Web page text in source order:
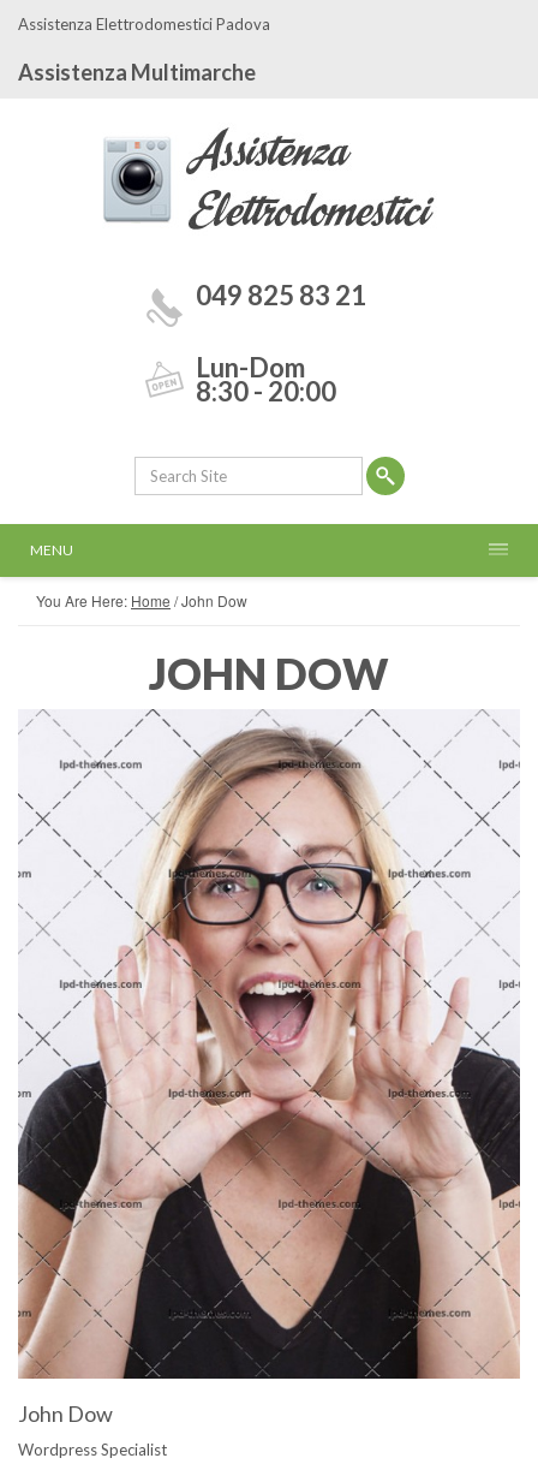
Assistenza Elettrodomestici Padova
Assistenza Multimarche
049 825 83 21
Lun-Dom
8:30 - 20:00
MENU
You Are Here: Home /John Dow
JOHN DOW
John Dow
Wordpress Specialist